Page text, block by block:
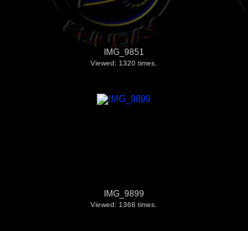
IMG_9851
Viewed: 1320 times.
IMG_9899
Viewed: 1368 times.